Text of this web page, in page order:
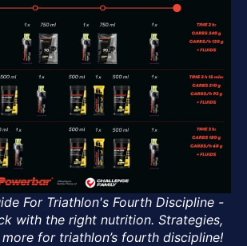
For Triathlon's Fourth Discipline -
with the right nutrition. Strategies,
for triathlon’s fourth discipline!